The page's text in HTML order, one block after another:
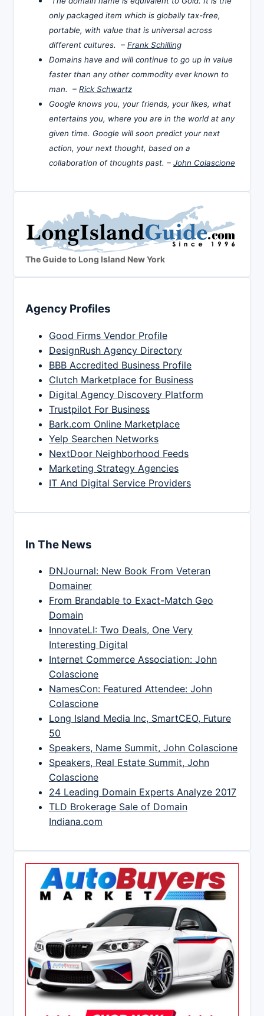
only packaged item which is globally tax-free,
portable, with value that is universal across
different cultures. – Frank Schilling
Domains have and will continue to go up in value
faster than any other commodity ever known to
man. – Rick Schwartz
Google knows you, your friends, your likes, what
entertains you, where you are in the world at any
given time. Google will soon predict your next
action, your next thought, based on a
collaboration of thoughts past. – John Colascione
The Guide to Long Island New York
Agency Profiles
Good Firms Vendor Profile
DesignRush Agency Directory
BBB Accredited Business Profile
Clutch Marketplace for Business
Digital Agency Discovery Platform
Trustpilot For Business
Bark.com Online Marketplace
Yelp Searchen Networks
NextDoor Neighborhood Feeds
Marketing Strategy Agencies
IT And Digital Service Providers
In The News
DNJournal: New Book From Veteran
Domainer
From Brandable to Exact-Match Geo
Domain
InnovateLI: Two Deals, One Very
Interesting Digital
Internet Commerce Association: John
Colascione
NamesCon: Featured Attendee: John
Colascione
Long Island Media Inc, SmartCEO, Future
50
Speakers, Name Summit, John Colascione
Speakers, Real Estate Summit, John
Colascione
24 Leading Domain Experts Analyze 2017
TLD Brokerage Sale of Domain
Indiana.com